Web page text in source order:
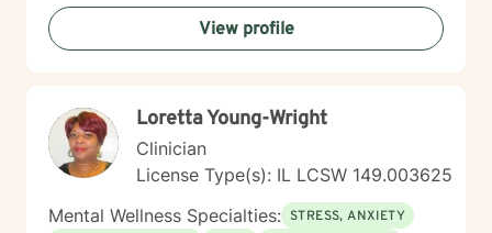
View profile
Loretta Young-Wright
Clinician
License Type(s): IL LCSW 149.003625
Mental Wellness Specialties: STRESS, ANXIETY